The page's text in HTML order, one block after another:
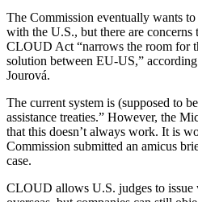
The Commission eventually wants to
with the U.S., but there are concerns
CLOUD Act “narrows the room for
solution between EU-US,”
Jourová.
The current system is (supposed to
assistance treaties.” However, the
that this doesn’t always work. It is
Commission submitted an amicus
case.
CLOUD allows U.S. judges to issue